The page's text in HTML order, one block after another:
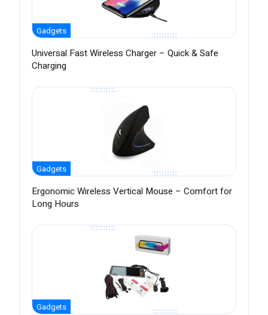
Gadgets
Universal Fast Wireless Charger – Quick & Safe
Charging
Gadgets
Ergonomic Wireless Vertical Mouse – Comfort for
Long Hours
Gadgets